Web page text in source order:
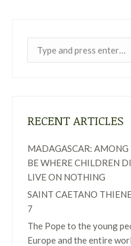
RECENT ARTICLES
MADAGASCAR: AMONG
BE WHERE CHILDREN
LIVE ON NOTHING
SAINT CAETANO
7
The Pope to the young
Europe and the entire